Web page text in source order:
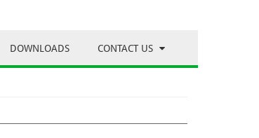
DOWNLOADS CONTACT US